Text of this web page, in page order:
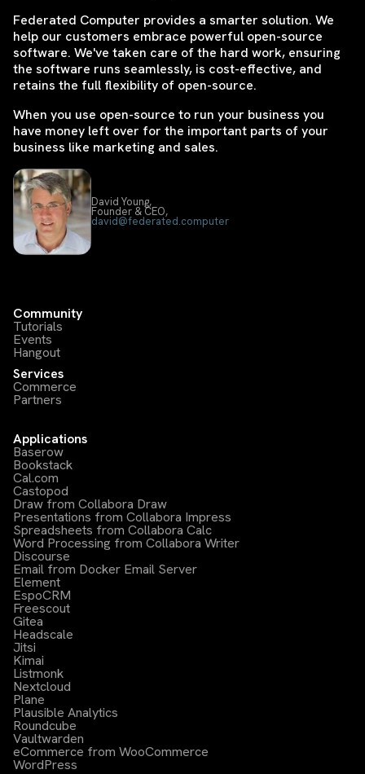
Federated Computer provides a smarter solution. We
help our customers embrace powerful open-source
software. We've taken care of the hard work, ensuring
the software runs seamlessly, is cost-effective, and
retains the full flexibility of open-source.
When you use open-source to run your business you
have money left over for the important parts of your
business like marketing and sales.
David Young,
Founder & CEO,
david@federated.computer
Community
Tutorials
Events
Hangout
Services
Commerce
Partners
Applications
Baserow
Bookstack
Cal.com
Castopod
Draw from Collabora Draw
Presentations from Collabora Impress
Spreadsheets from Collabora Calc
Word Processing from Collabora Writer
Discourse
Email from Docker Email Server
Element
EspoCRM
Freescout
Gitea
Headscale
Jitsi
Kimai
Listmonk
Nextcloud
Plane
Plausible Analytics
Roundcube
Vaultwarden
eCommerce from WooCommerce
WordPress